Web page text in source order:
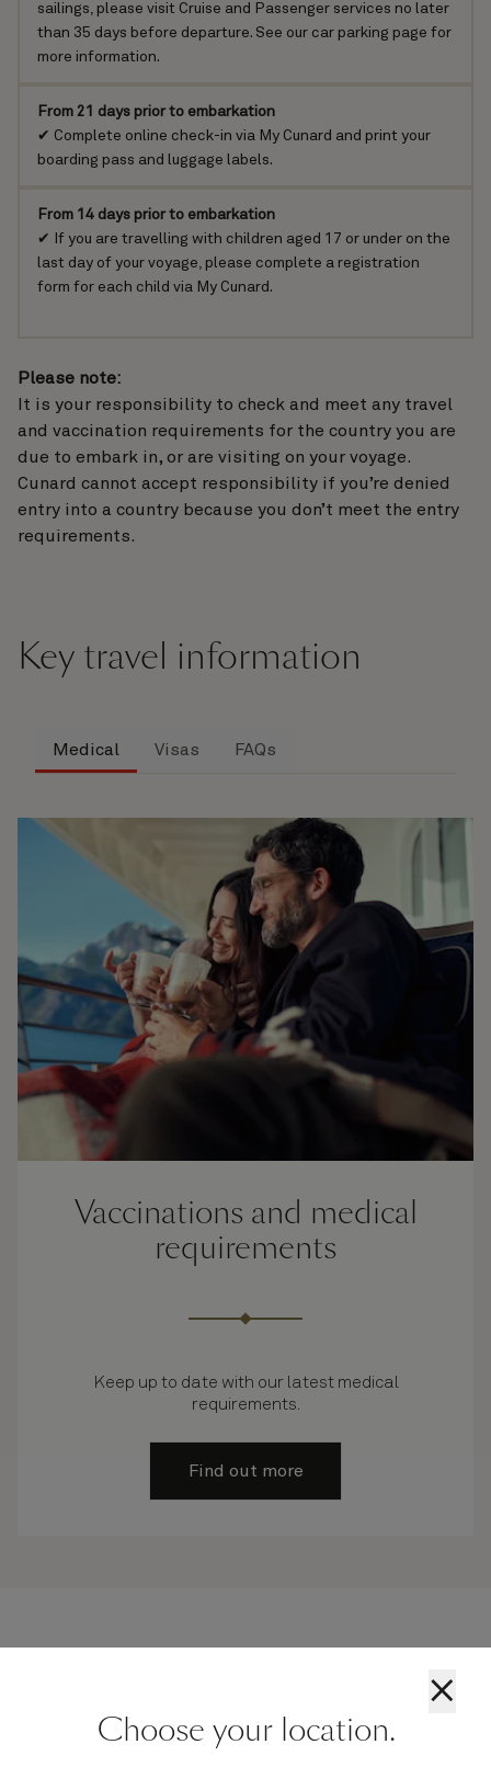
sailings, please visit Cruise and Passenger services no later
than 35 days before departure. See our car parking page for
more information.
From 21 days prior to embarkation
✔ Complete online check-in via My Cunard and print your
boarding pass and luggage labels.
From 14 days prior to embarkation
✔ If you are travelling with children aged 17 or under on the
last day of your voyage, please complete a registration
form for each child via My Cunard.
Please note:
It is your responsibility to check and meet any travel
and vaccination requirements for the country you are
due to embark in, or are visiting on your voyage.
Cunard cannot accept responsibility if you’re denied
entry into a country because you don’t meet the entry
requirements.
Key travel information
Medical Visas FAQs
Vaccinations and medical
requirements
Keep up to date with our latest medical
requirements.
Find out more
×
Choose your location.